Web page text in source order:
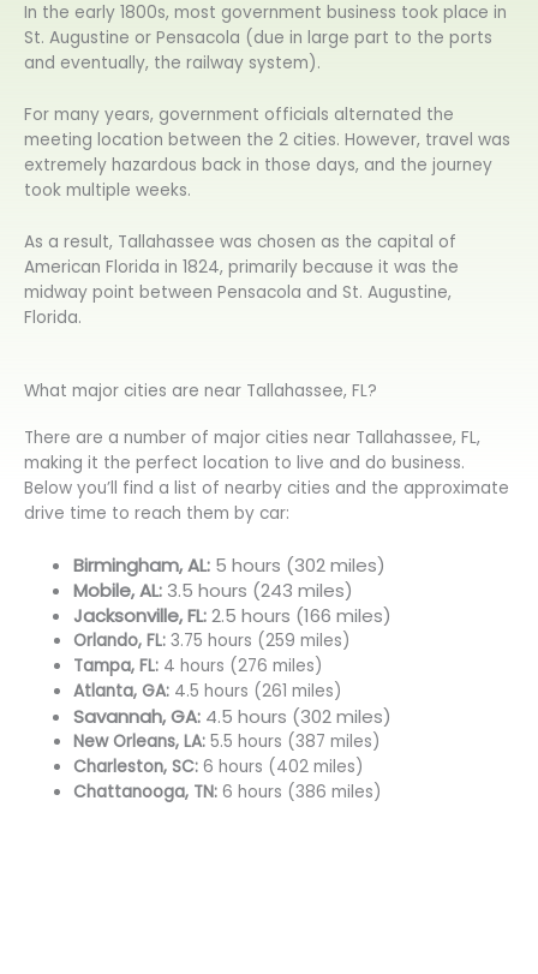
In the early 1800s, most government business took place in
St. Augustine or Pensacola (due in large part to the ports
and eventually, the railway system).
For many years, government officials alternated the
meeting location between the 2 cities. However, travel was
extremely hazardous back in those days, and the journey
took multiple weeks.
As a result, Tallahassee was chosen as the capital of
American Florida in 1824, primarily because it was the
midway point between Pensacola and St. Augustine,
Florida.
What major cities are near Tallahassee, FL?
There are a number of major cities near Tallahassee, FL,
making it the perfect location to live and do business.
Below you’ll find a list of nearby cities and the approximate
drive time to reach them by car:
Birmingham, AL: 5 hours (302 miles)
Mobile, AL: 3.5 hours (243 miles)
Jacksonville, FL:2.5 hours (166 miles)
Orlando, FL:3.75 hours (259 miles)
Tampa, FL: 4 hours (276 miles)
Atlanta, GA: 4.5 hours (261 miles)
Savannah, GA: 4.5 hours (302 miles)
New Orleans, LA:5.5 hours (387 miles)
Charleston, SC:6 hours (402 miles)
Chattanooga, TN:6 hours (386 miles)